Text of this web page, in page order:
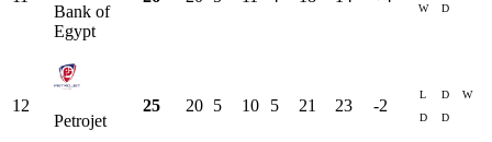
Bank of
Egypt
W
D
12
Petrojet
25 20 5 10 5 21 23 -2
L D
W
D
D